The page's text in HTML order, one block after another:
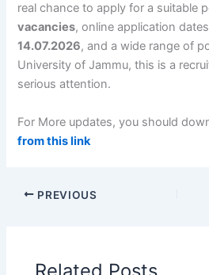
real chance to apply for a suitable
vacancies, online application
14.07.2026, and a wide range of
University of Jammu, this is a
serious attention.
For More updates, you should
from this link
PREVIOUS